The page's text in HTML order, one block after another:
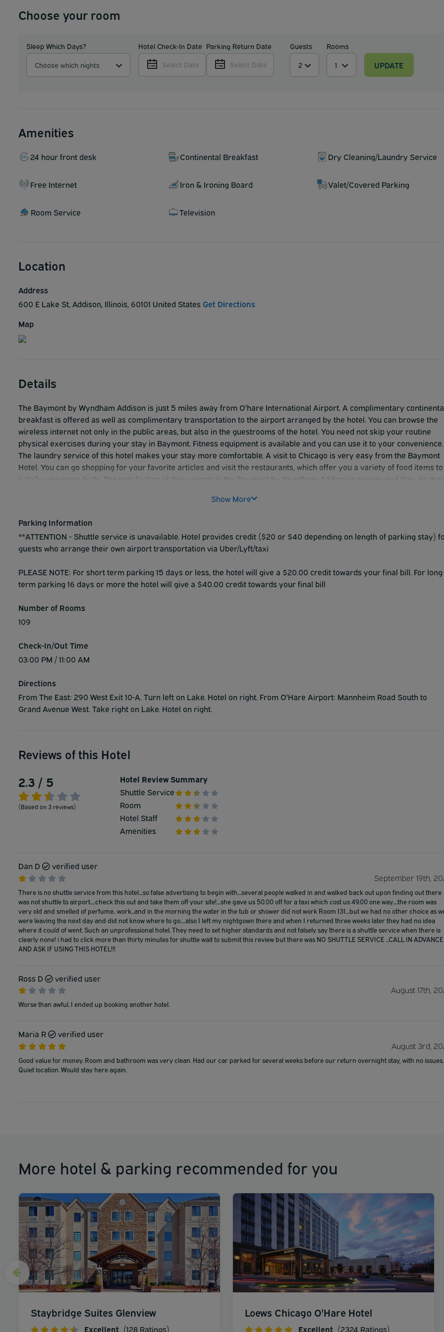
Choose your room
Sleep Which Days?
Choose which nights
Hotel Check-In Date
Select Date
Parking Return Date
Select Date
Guests Rooms
UPDATE
Amenities
24 hour front desk Continental Breakfast Dry Cleaning/Laundry Service
Free Internet Iron & Ironing Board Valet/Covered Parking
Room Service Television
Location
Address
600 E Lake St, Addison, Illinois, 60101 United States Get Directions
Map
Details
The Baymont by Wyndham Addison is just 5 miles away from O'hare International Airport. A complimentary
breakfast is offered as well as complimentary transportation to the airport arranged by the hotel. You can browse the
wireless internet not only in the public areas, but also in the guestrooms of the hotel. You need not skip your routine
physical exercises during your stay in Baymont. Fitness equipment is available and you can use it to your convenience.
The laundry service of this hotel makes your stay more comfortable. A visit to Chicago is very easy from the Baymont
Hotel. You can go shopping for your favorite articles and visit the restaurants, which offer you a variety of food items to
satisfy your taste buds. The satisfaction of their guests is the Baymont by Wyndham Addison's priority and they do
Show More
Parking Information
**ATTENTION - Shuttle service is unavailable. Hotel provides credit ($20 or $40 depending on length of parking stay)
guests who arrange their own airport transportation via Uber/Lyft/taxi
PLEASE NOTE: For short term parking 15 days or less, the hotel will give a $20.00 credit towards your final bill. For long
term parking 16 days or more the hotel will give a $40.00 credit towards your final bill
Number of Rooms
109
Check-In/Out Time
03:00 PM / 11:00 AM
Directions
From The East: 290 West Exit 10-A. Turn left on Lake. Hotel on right. From O'Hare Airport: Mannheim Road South to
Grand Avenue West. Take right on Lake. Hotel on right.
Reviews of this Hotel
2.3 / 5
(Based on 3 reviews)
Hotel Review Summary
Shuttle Service
Room
Hotel Staff
Amenities
Dan D
verified user
September 19th,
There is no shuttle service from this hotel....so false advertising to begin with....several people walked in and walked back out upon finding out there
was not shuttle to airport.....check this out and take them off your site!....she gave us 50.00 off for a taxi which cost us 49.00 one way.....the room was
very old and smelled of perfume.. work...and in the morning the water in the tub or shower did not work Room 131....but we had no other choice as
were leaving the next day and did not know where to go.....also I left my nightgown there and when I returned three weeks later they had no idea
where it could of went. Such an unprofessional hotel. They need to set higher standards and not falsely say there is a shuttle service when there is
clearly none! i had to click more than thirty minutes for shuttle wait to submit this review but there was NO SHUTTLE SERVICE ...CALL IN ADVANCE
AND ASK IF USING THIS HOTEL!!!
Ross D
verified user
August 17th,
Worse than awful. I ended up booking another hotel.
Maria R
verified user
August 3rd,
Good value for money. Room and bathroom was very clean. Had our car parked for several weeks before our return overnight stay, with no issues.
Quiet location. Would stay here again.
More hotel & parking recommended for you
Staybridge Suites Glenview
Excellent (128 Ratings)
Loews Chicago O'Hare Hotel
Excellent (2324 Ratings)